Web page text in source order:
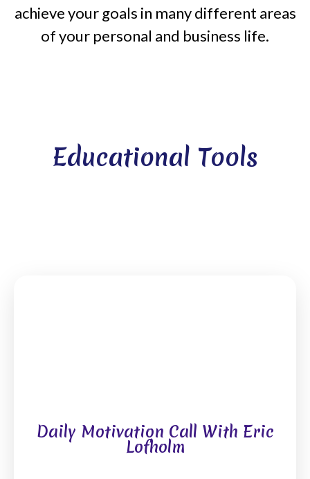
achieve your goals in many different areas
of your personal and business life.
Educational Tools
Daily Motivation Call With Eric
Lofholm